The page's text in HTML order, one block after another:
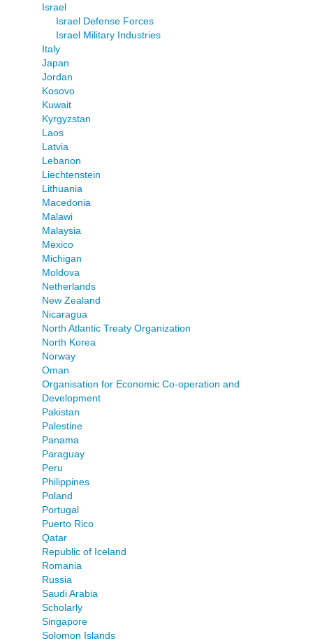
Israel
Israel Defense Forces
Israel Military Industries
Italy
Japan
Jordan
Kosovo
Kuwait
Kyrgyzstan
Laos
Latvia
Lebanon
Liechtenstein
Lithuania
Macedonia
Malawi
Malaysia
Mexico
Michigan
Moldova
Netherlands
New Zealand
Nicaragua
North Atlantic Treaty Organization
North Korea
Norway
Oman
Organisation for Economic Co-operation and
Development
Pakistan
Palestine
Panama
Paraguay
Peru
Philippines
Poland
Portugal
Puerto Rico
Qatar
Republic of Iceland
Romania
Russia
Saudi Arabia
Scholarly
Singapore
Solomon Islands